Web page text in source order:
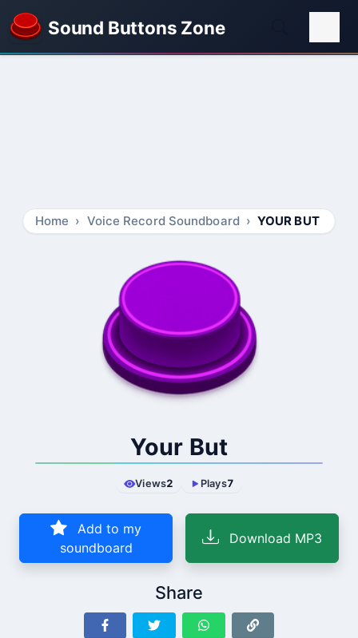
Sound Buttons Zone
Home Voice Record Soundboard YOUR BUT
Your But
Views2 Plays7
Add to my
soundboard
Download MP3
Share